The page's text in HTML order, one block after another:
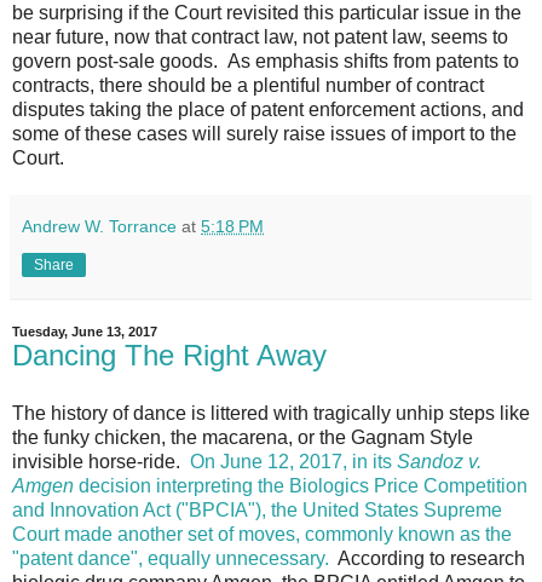
be surprising if the Court revisited this particular issue in the
near future, now that contract law, not patent law, seems to
govern post-sale goods. As emphasis shifts from patents to
contracts, there should be a plentiful number of contract
disputes taking the place of patent enforcement actions, and
some of these cases will surely raise issues of import to the
Court.
Andrew W. Torrance at 5:18 PM
Share
Tuesday, June 13, 2017
Dancing The Right Away
The history of dance is littered with tragically unhip steps like
the funky chicken, the macarena, or the Gagnam Style
invisible horse-ride. On June 12, 2017, in its Sandoz v.
Amgen decision interpreting the Biologics Price Competition
and Innovation Act ("BPCIA"), the United States Supreme
Court made another set of moves, commonly known as the
"patent dance", equally unnecessary. According to research